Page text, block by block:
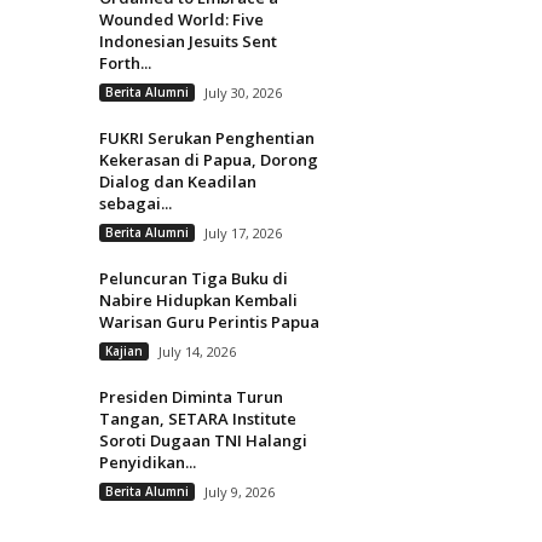
Wounded World: Five
Indonesian Jesuits Sent
Forth...
Berita Alumni July 30, 2026
FUKRI Serukan Penghentian
Kekerasan di Papua, Dorong
Dialog dan Keadilan
sebagai...
Berita Alumni July 17, 2026
Peluncuran Tiga Buku di
Nabire Hidupkan Kembali
Warisan Guru Perintis Papua
Kajian July 14, 2026
Presiden Diminta Turun
Tangan, SETARA Institute
Soroti Dugaan TNI Halangi
Penyidikan...
Berita Alumni July 9, 2026